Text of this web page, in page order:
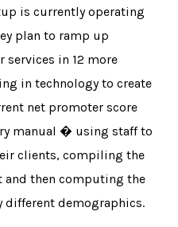
is currently operating
plan to ramp up
services in 12 more
in technology to create
net promoter score
manual � using staff to
clients, compiling the
and then computing the
different demographics.